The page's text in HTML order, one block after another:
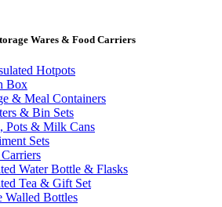
Wares & Food Carriers
Hotpots
Box
& Meal Containers
& Bin Sets
Pots & Milk Cans
Sets
Water Bottle & Flasks
Tea & Gift Set
Walled Bottles